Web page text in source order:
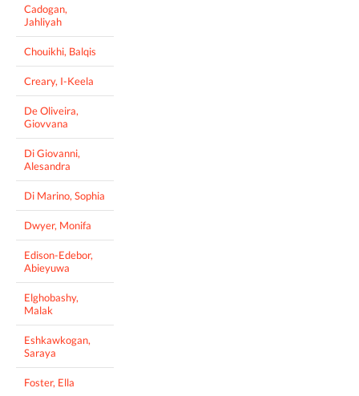
Cadogan,
Jahliyah
Chouikhi, Balqis
Creary, I-Keela
De Oliveira,
Giovvana
Di Giovanni,
Alesandra
Di Marino, Sophia
Dwyer, Monifa
Edison-Edebor,
Abieyuwa
Elghobashy,
Malak
Eshkawkogan,
Saraya
Foster, Ella